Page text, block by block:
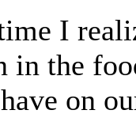
I
in the
on